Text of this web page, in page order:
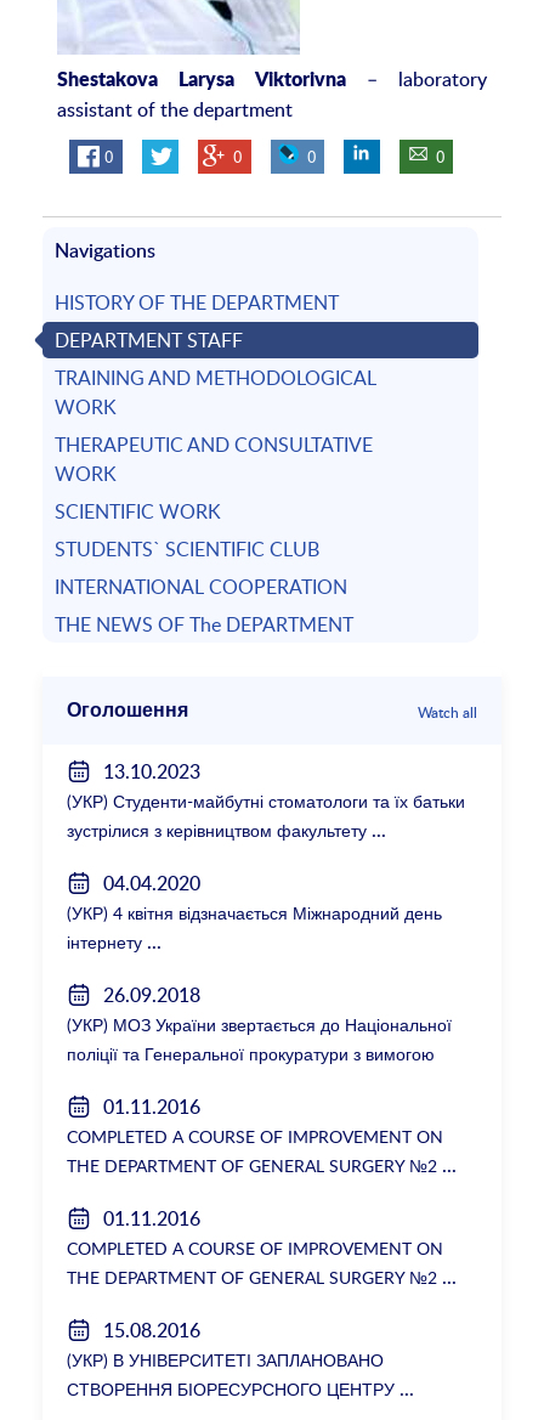
Shestakova Larysa Viktorivna– laboratory
assistant of the department
0 0 0 0
Navigations
HISTORY OF THE DEPARTMENT
DEPARTMENT STAFF
TRAINING AND METHODOLOGICAL
WORK
THERAPEUTIC AND CONSULTATIVE
WORK
SCIENTIFIC WORK
STUDENTS` SCIENTIFIC CLUB
INTERNATIONAL COOPERATION
THE NEWS OF The DEPARTMENT
Оголошення Watch all
13.10.2023
(УКР) Студенти-майбутні стоматологи та їх батьки
зустрілися з керівництвом факультету
04.04.2020
(УКР) 4 квітня відзначається Міжнародний день
інтернету
26.09.2018
(УКР) МОЗ України звертається до Національної
поліції та Генеральної прокуратури з вимогою
ректорки НМУ Катерини Амосової
01.11.2016
COMPLETED A COURSE OF IMPROVEMENT ON
THE DEPARTMENT OF GENERAL SURGERY №2
01.11.2016
COMPLETED A COURSE OF IMPROVEMENT ON
THE DEPARTMENT OF GENERAL SURGERY №2
15.08.2016
(УКР) В УНІВЕРСИТЕТІ ЗАПЛАНОВАНО
СТВОРЕННЯ БІОРЕСУРСНОГО ЦЕНТРУ